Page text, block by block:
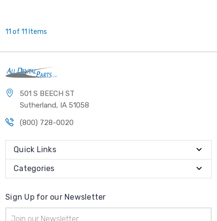
11 of 11 Items
501 S BEECH ST
Sutherland, IA 51058
(800) 728-0020
Quick Links
Categories
Sign Up for our Newsletter